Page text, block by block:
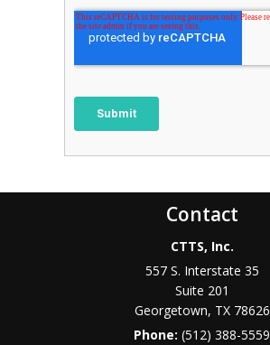
Contact
CTTS, Inc.
557 S. Interstate 35
Suite 201
Georgetown, TX 78626
Phone:(512) 388-5559